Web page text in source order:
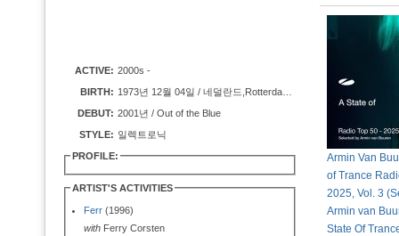
ACTIVE: 2000s -
BIRTH:
DEBUT: 2001년 / Out of the Blue
STYLE: 일렉트로닉
PROFILE:
ARTIST'S ACTIVITIES
Ferr (1996)
with Ferry Corsten
Armin Van
of Trance
2025, Vol. 3
Armin van
State Of